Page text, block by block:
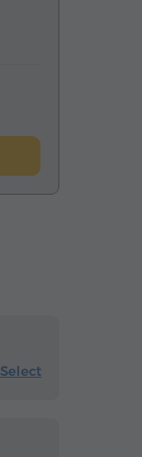
Select